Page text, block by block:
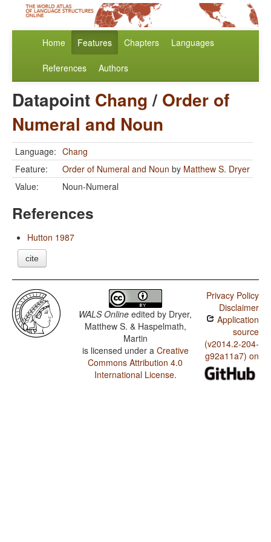
Home Features Chapters Languages
References Authors
Datapoint Chang/ Order of
Numeral and Noun
Language: Chang
Feature:
Order of Numeral and Noun by Matthew S. Dryer
Value:
Noun-Numeral
References
Hutton 1987
cite
WALS Online edited by Dryer,
Matthew S. & Haspelmath,
Martin
is licensed under a Creative
Commons Attribution 4.0
International License.
Privacy Policy
Disclaimer
Application
source
(v2014.2-204-
g92a11a7) on